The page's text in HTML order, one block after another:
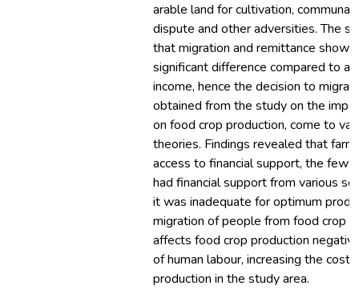
arable land for cultivation, communal
dispute and other adversities. The
that migration and remittance
significant difference compared to
income, hence the decision to
obtained from the study on the
on food crop production, come to
theories. Findings revealed that
access to financial support, the few
had financial support from various
it was inadequate for optimum
migration of people from food crop
affects food crop production
of human labour, increasing the cost
production in the study area.